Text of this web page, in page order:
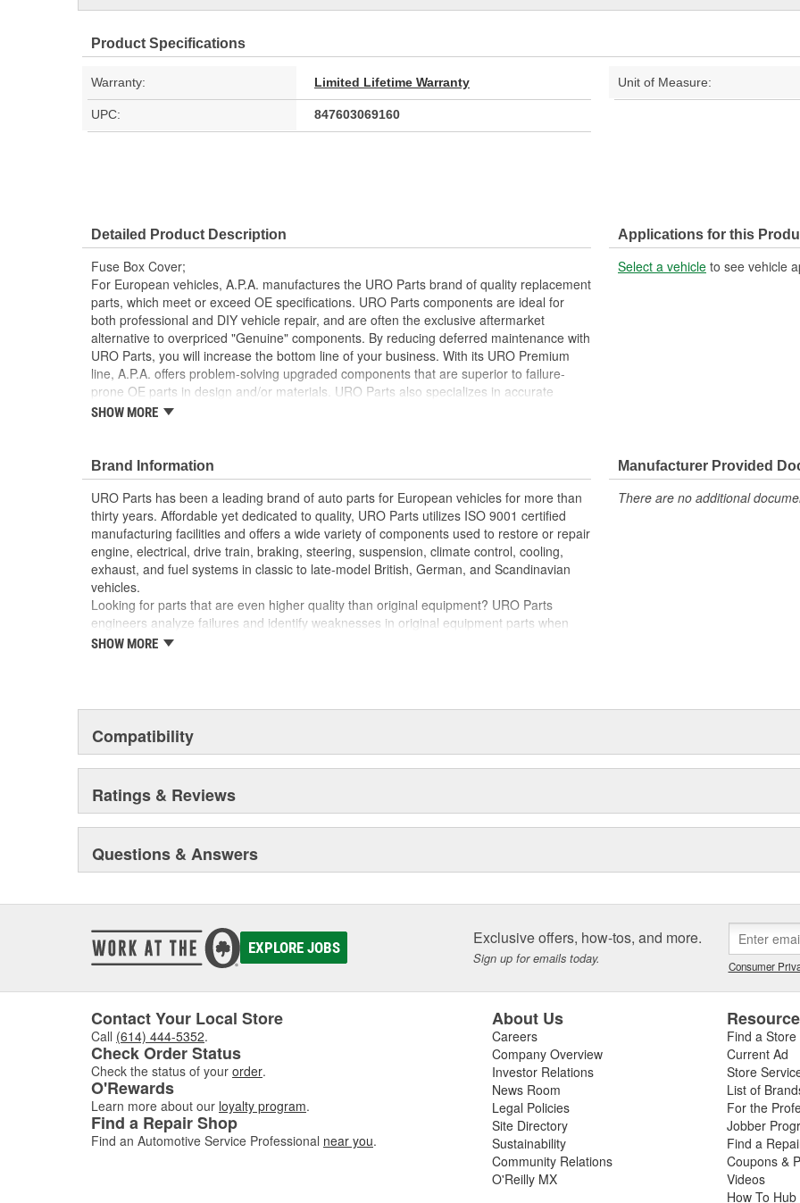
Product Specifications
Warranty: Limited Lifetime Warranty Unit of Measure:
UPC: 847603069160
Detailed Product Description
Fuse Box Cover;
For European vehicles, A.P.A. manufactures the URO Parts brand of quality replacement
parts, which meet or exceed OE specifications. URO Parts components are ideal for
both professional and DIY vehicle repair, and are often the exclusive aftermarket
alternative to overpriced "Genuine" components. By reducing deferred maintenance with
URO Parts, you will increase the bottom line of your business. With its URO Premium
line, A.P.A. offers problem-solving upgraded components that are superior to failure-
prone OE parts in design and/or materials. URO Parts also specializes in accurate
reproduction parts for classic vehicles, including a huge variety of items that are no
Replace your cracked or broken factory fuse box cover to restore proper vehicle
appearance and fuse protection
Direct-fit OE replacement design is easy to install
High Quality Materials
SHOW MORE
Applications for this
Select a vehicle to see vehicle
Brand Information
URO Parts has been a leading brand of auto parts for European vehicles for more than
thirty years. Affordable yet dedicated to quality, URO Parts utilizes ISO 9001 certified
manufacturing facilities and offers a wide variety of components used to restore or repair
engine, electrical, drive train, braking, steering, suspension, climate control, cooling,
exhaust, and fuel systems in classic to late-model British, German, and Scandinavian
vehicles.
Looking for parts that are even higher quality than original equipment? URO Parts
engineers analyze failures and identify weaknesses in original equipment parts when
creating URO Premium components, which are superior in performance and reliability
reserved for the elite and wealthy.
SHOW MORE
Manufacturer Provided
There are no additional
Compatibility
Ratings & Reviews
Questions & Answers
EXPLORE JOBS Exclusive offers, how-tos, and more.
Sign up for emails today. Consumer
Contact Your Local Store
Call (614) 444-5352.
Check Order Status
Check the status of your order.
O'Rewards
Learn more about our loyalty program.
Find a Repair Shop
Find an Automotive Service Professional near you.
About Us
Careers
Company Overview
Investor Relations
News Room
Legal Policies
Site Directory
Sustainability
Community Relations
O'Reilly MX
Find a Store
Current Ad
Store
List of
For the
Jobber
Find a
Coupons &
Videos
How To Hub